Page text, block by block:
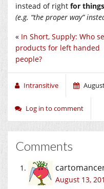
instead of right for
(e.g. “the proper way”
« In Short, Supply: Who
products for left handed
people?
Intransitive
Log in to comment
Comments
August 13,